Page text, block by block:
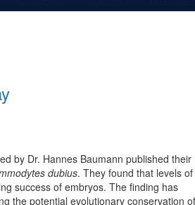
by Dr. Hannes Baumann published their
dubius. They found that levels of
success of embryos. The finding has
the potential evolutionary conservation of